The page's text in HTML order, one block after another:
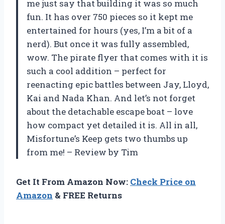
me just say that building it was so much
fun. It has over 750 pieces so it kept me
entertained for hours (yes, I’m a bit of a
nerd). But once it was fully assembled,
wow. The pirate flyer that comes with it is
such a cool addition – perfect for
reenacting epic battles between Jay, Lloyd,
Kai and Nada Khan. And let’s not forget
about the detachable escape boat – love
how compact yet detailed it is. All in all,
Misfortune’s Keep gets two thumbs up
from me! – Review by Tim
Get It From Amazon Now: Check Price on
Amazon & FREE Returns